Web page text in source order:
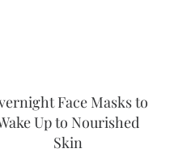
Face Masks to
Up to Nourished
Skin